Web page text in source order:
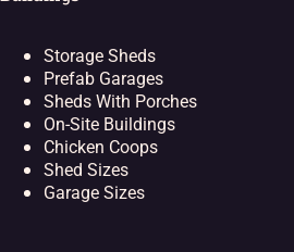
Storage Sheds
Prefab Garages
Sheds With Porches
On-Site Buildings
Chicken Coops
Shed Sizes
Garage Sizes